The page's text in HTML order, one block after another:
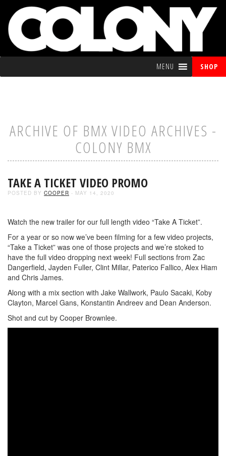
MENU SHOP
ARCHIVE OF BMX VIDEO ARCHIVES -
COLONY BMX
TAKE A TICKET VIDEO PROMO
POSTED BY COOPER - MAY 14, 2020
Watch the new trailer for our full length video “Take A Ticket”.
For a year or so now we’ve been filming for a few video projects,
“Take a Ticket” was one of those projects and we’re stoked to
have the full video dropping next week! Full sections from Zac
Dangerfield, Jayden Fuller, Clint Millar, Paterico Fallico, Alex Hiam
and Chris James.
Along with a mix section with Jake Wallwork, Paulo Sacaki, Koby
Clayton, Marcel Gans, Konstantin Andreev and Dean Anderson.
Shot and cut by Cooper Brownlee.